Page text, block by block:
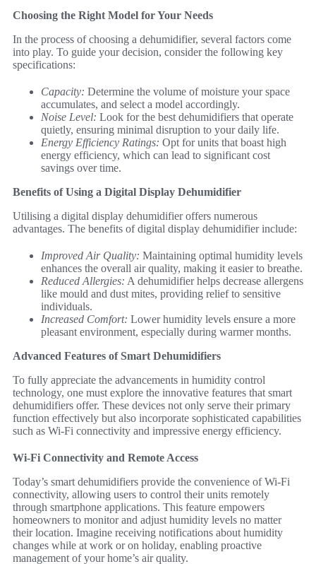
Choosing the Right Model for Your Needs
In the process of choosing a dehumidifier, several factors come
into play. To guide your decision, consider the following key
specifications:
Capacity: Determine the volume of moisture your space
accumulates, and select a model accordingly.
Noise Level: Look for the best dehumidifiers that operate
quietly, ensuring minimal disruption to your daily life.
Energy Efficiency Ratings: Opt for units that boast high
energy efficiency, which can lead to significant cost
savings over time.
Benefits of Using a Digital Display Dehumidifier
Utilising a digital display dehumidifier offers numerous
advantages. The benefits of digital display dehumidifier include:
Improved Air Quality: Maintaining optimal humidity levels
enhances the overall air quality, making it easier to breathe.
Reduced Allergies: A dehumidifier helps decrease allergens
like mould and dust mites, providing relief to sensitive
individuals.
Increased Comfort: Lower humidity levels ensure a more
pleasant environment, especially during warmer months.
Advanced Features of Smart Dehumidifiers
To fully appreciate the advancements in humidity control
technology, one must explore the innovative features that smart
dehumidifiers offer. These devices not only serve their primary
function effectively but also incorporate sophisticated capabilities
such as Wi-Fi connectivity and impressive energy efficiency.
Wi-Fi Connectivity and Remote Access
Today’s smart dehumidifiers provide the convenience of Wi-Fi
connectivity, allowing users to control their units remotely
through smartphone applications. This feature empowers
homeowners to monitor and adjust humidity levels no matter
their location. Imagine receiving notifications about humidity
changes while at work or on holiday, enabling proactive
management of your home’s air quality.